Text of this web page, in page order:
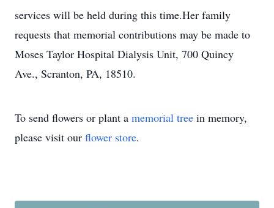
services will be held during this time.Her family
requests that memorial contributions may be made to
Moses Taylor Hospital Dialysis Unit, 700 Quincy
Ave., Scranton, PA, 18510.
To send flowers or plant a memorial tree in memory,
please visit our flower store.